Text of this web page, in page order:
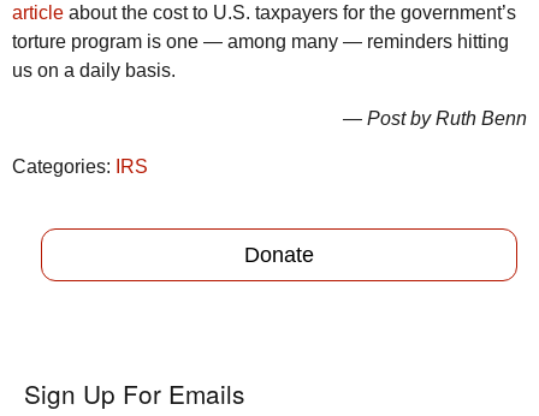
article about the cost to U.S. taxpayers for the government’s
torture program is one — among many — reminders hitting
us on a daily basis.
— Post by Ruth Benn
Categories: IRS
Donate
Sign Up For Emails